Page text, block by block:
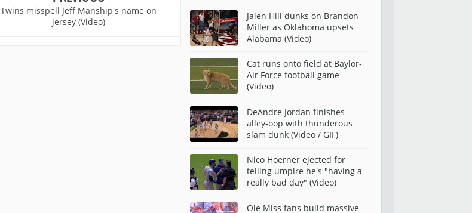
Twins misspell Jeff Manship's name on
jersey (Video)
Jalen Hill dunks on Brandon
Miller as Oklahoma upsets
Alabama (Video)
Cat runs onto field at Baylor-
Air Force football game
(Video)
DeAndre Jordan finishes
alley-oop with thunderous
slam dunk (Video / GIF)
Nico Hoerner ejected for
telling umpire he's "having a
really bad day" (Video)
Ole Miss fans build massive